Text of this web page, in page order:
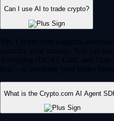
Can I use AI to trade crypto?
Yes, Crypto.com supports
optimize your strategy. You can
Averaging (DCA), Grid, and
bots – to automate your trades
What is the Crypto.com AI Agent